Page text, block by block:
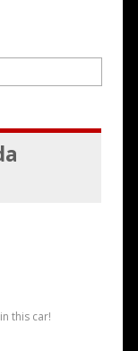
this car!